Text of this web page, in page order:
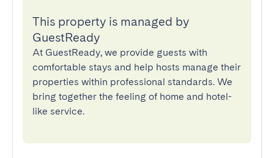
This property is managed by
GuestReady
At GuestReady, we provide guests with
comfortable stays and help hosts manage their
properties within professional standards. We
bring together the feeling of home and hotel-
like service.